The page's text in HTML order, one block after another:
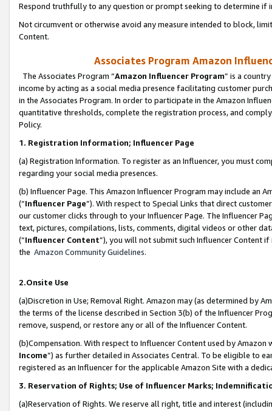
Respond truthfully to any question or prompt seeking to determine if
Not circumvent or otherwise avoid any measure intended to block,
Content.
Associates Program Amazon
The Associates Program “Amazon Influencer Program” is a
income by acting as a social media presence facilitating customer
in the Associates Program. In order to participate in the Amazon
quantitative thresholds, complete the registration process, and
Policy.
1. Registration Information; Influencer Page
(a) Registration Information. To register as an Influencer, you must
regarding your social media presences.
(b) Influencer Page. This Amazon Influencer Program may include an
(“Influencer Page”). With respect to Special Links that direct
our customer clicks through to your Influencer Page. The Influencer
text, pictures, compilations, lists, comments, digital videos or other
(“Influencer Content”), you will not submit such Influencer Content
the Amazon Community Guidelines.
2.Onsite Use
(a)Discretion in Use; Removal Right. Amazon may (as determined by
the terms of the license described in Section 3(b) of the Influencer
remove, suspend, or restore any or all of the Influencer Content.
(b)Compensation. With respect to Influencer Content used by
Income”) as further detailed in Associates Central. To be eligible to
registered as an Influencer for the applicable Amazon Site with a
3. Reservation of Rights; Use of Influencer Marks;
(a)Reservation of Rights. We reserve all right, title and interest